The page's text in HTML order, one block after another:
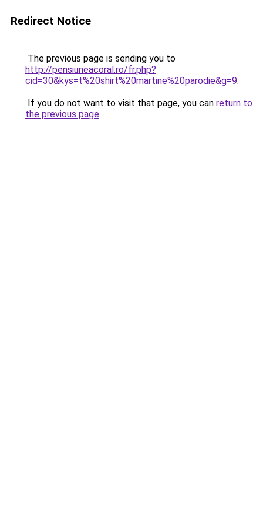
Redirect Notice
The previous page is sending you to
http://pensiuneacoral.ro/fr.php?
cid=30&kys=t%20shirt%20martine%20parodie&g=9.
If you do not want to visit that page, you can return to
the previous page.